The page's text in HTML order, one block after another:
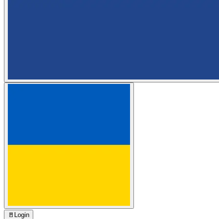
🚪 Login